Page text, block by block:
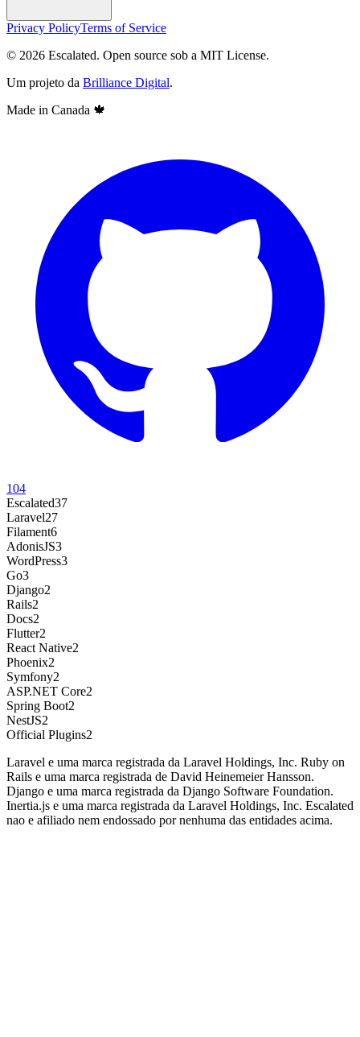
Privacy PolicyTerms of Service
© 2026 Escalated. Open source sob a MIT License.
Um projeto da Brilliance Digital.
Made in Canada 🍁
104
Escalated37
Laravel27
Filament6
AdonisJS3
WordPress3
Go3
Django2
Rails2
Docs2
Flutter2
React Native2
Phoenix2
Symfony2
ASP.NET Core2
Spring Boot2
NestJS2
Official Plugins2
Laravel e uma marca registrada da Laravel Holdings, Inc. Ruby on
Rails e uma marca registrada de David Heinemeier Hansson.
Django e uma marca registrada da Django Software Foundation.
Inertia.js e uma marca registrada da Laravel Holdings, Inc. Escalated
nao e afiliado nem endossado por nenhuma das entidades acima.